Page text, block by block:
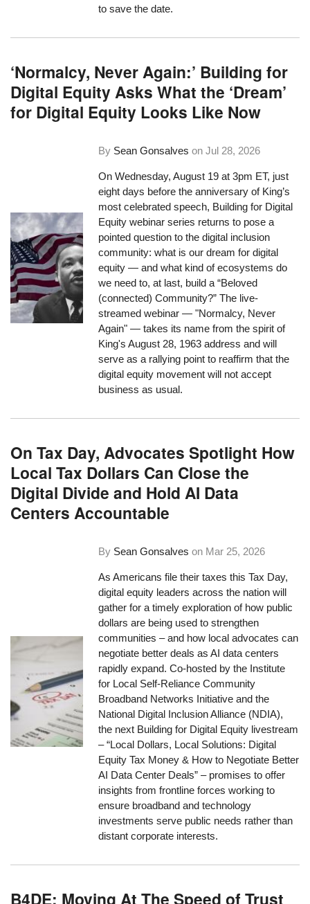
to save the date.
‘Normalcy, Never Again:’ Building for
Digital Equity Asks What the ‘Dream’
for Digital Equity Looks Like Now
By Sean Gonsalves onJul 28, 2026
On Wednesday, August 19 at 3pm ET, just
eight days before the anniversary of King’s
most celebrated speech, Building for Digital
Equity webinar series returns to pose a
pointed question to the digital inclusion
community: what is our dream for digital
equity — and what kind of ecosystems do
we need to, at last, build a “Beloved
(connected) Community?” The live-
streamed webinar — "Normalcy, Never
Again" — takes its name from the spirit of
King's August 28, 1963 address and will
serve as a rallying point to reaffirm that the
digital equity movement will not accept
business as usual.
On Tax Day, Advocates Spotlight How
Local Tax Dollars Can Close the
Digital Divide and Hold AI Data
Centers Accountable
By Sean Gonsalves on Mar 25, 2026
As Americans file their taxes this Tax Day,
digital equity leaders across the nation will
gather for a timely exploration of how public
dollars are being used to strengthen
communities – and how local advocates can
negotiate better deals as AI data centers
rapidly expand. Co-hosted by the Institute
for Local Self-Reliance Community
Broadband Networks Initiative and the
National Digital Inclusion Alliance (NDIA),
the next Building for Digital Equity livestream
– “Local Dollars, Local Solutions: Digital
Equity Tax Money & How to Negotiate Better
AI Data Center Deals” – promises to offer
insights from frontline forces working to
ensure broadband and technology
investments serve public needs rather than
distant corporate interests.
B4DE: Moving At The Speed of Trust